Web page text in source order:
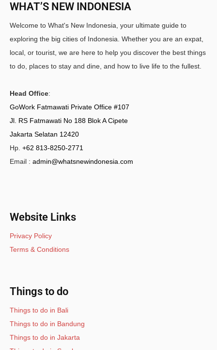
WHAT’S NEW INDONESIA
Welcome to What's New Indonesia, your ultimate guide to
exploring the big cities of Indonesia. Whether you are an expat,
local, or tourist, we are here to help you discover the best things
to do, places to stay and dine, and how to live life to the fullest.
Head Office:
GoWork Fatmawati Private Office #107
Jl. RS Fatmawati No 188 Blok A Cipete
Jakarta Selatan 12420
Hp. +62 813-8250-2771
Email : admin@whatsnewindonesia.com
Website Links
Privacy Policy
Terms & Conditions
Things to do
Things to do in Bali
Things to do in Bandung
Things to do in Jakarta